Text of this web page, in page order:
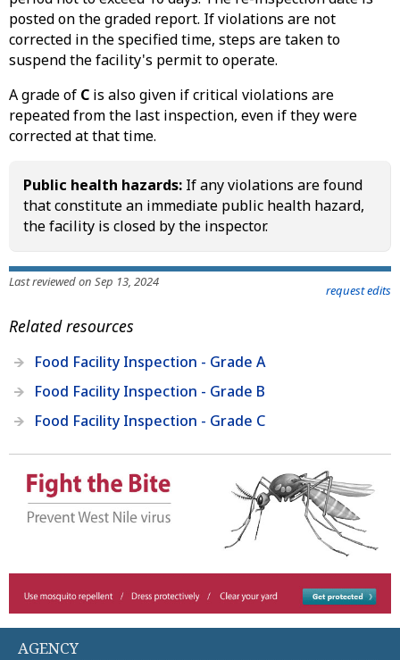
posted on the graded report. If violations are not
corrected in the specified time, steps are taken to
suspend the facility's permit to operate.
A grade of C is also given if critical violations are
repeated from the last inspection, even if they were
corrected at that time.
Public health hazards: If any violations are found
that constitute an immediate public health hazard,
the facility is closed by the inspector.
Last reviewed on Sep 13, 2024
request edits
Related resources
Food Facility Inspection - Grade A
Food Facility Inspection - Grade B
Food Facility Inspection - Grade C
AGENCY